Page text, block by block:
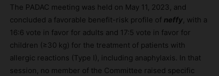
The PADAC meeting was held on May 11, 2023, and
concluded a favorable benefit-risk profile of neffy, with a
16:6 vote in favor for adults and 17:5 vote in favor for
children (≥30 kg) for the treatment of patients with
allergic reactions (Type I), including anaphylaxis. In that
session, no member of the Committee raised specific